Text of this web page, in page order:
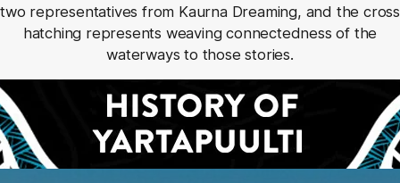
two representatives from Kaurna Dreaming, and the cross
hatching represents weaving connectedness of the
waterways to those stories.